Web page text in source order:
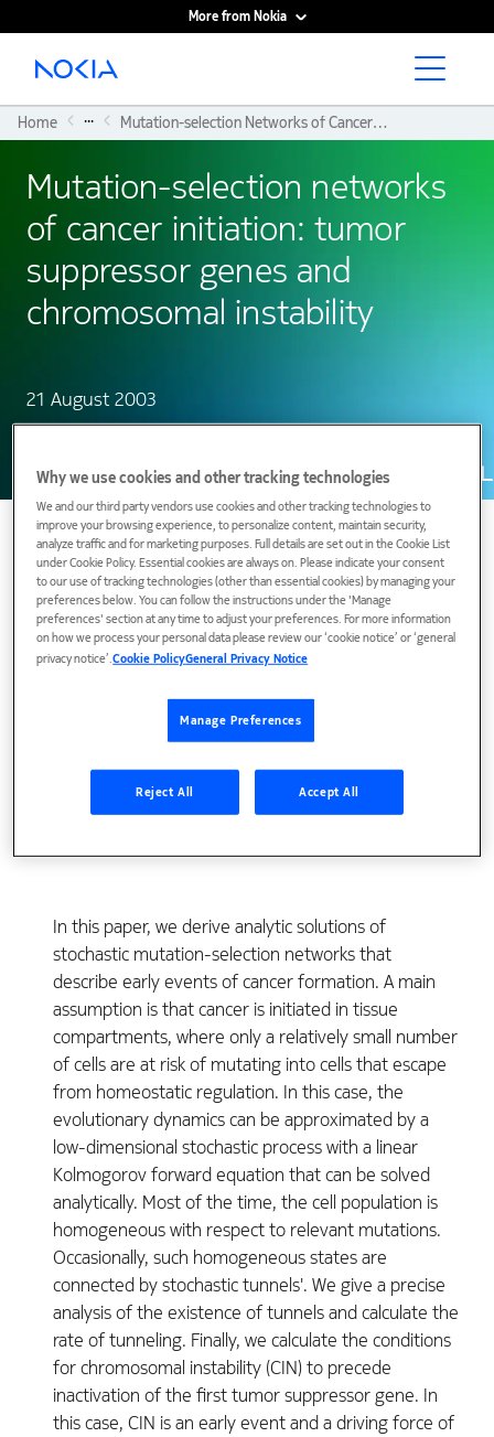
More from Nokia
Main content
Home ... Mutation-selection Networks of Cancer Initiation: Tumor Suppressor Genes and Chromosomal Instability
Mutation-selection networks
of cancer initiation: tumor
suppressor genes and
chromosomal instability
21 August 2003
In this paper, we derive analytic solutions of
stochastic mutation-selection networks that
describe early events of cancer formation. A main
assumption is that cancer is initiated in tissue
compartments, where only a relatively small number
of cells are at risk of mutating into cells that escape
from homeostatic regulation. In this case, the
evolutionary dynamics can be approximated by a
low-dimensional stochastic process with a linear
Kolmogorov forward equation that can be solved
analytically. Most of the time, the cell population is
homogeneous with respect to relevant mutations.
Occasionally, such homogeneous states are
connected by stochastic tunnels'. We give a precise
analysis of the existence of tunnels and calculate the
rate of tunneling. Finally, we calculate the conditions
for chromosomal instability (CIN) to precede
inactivation of the first tumor suppressor gene. In
this case, CIN is an early event and a driving force of
View Publication
Why we use cookies and other tracking technologies
We and our third party vendors use cookies and other tracking technologies to
improve your browsing experience, to personalize content, maintain security,
analyze traffic and for marketing purposes. Full details are set out in the Cookie List
under Cookie Policy. Essential cookies are always on. Please indicate your consent
to our use of tracking technologies (other than essential cookies) by managing your
preferences below. You can follow the instructions under the 'Manage
preferences' section at any time to adjust your preferences. For more information
on how we process your personal data please review our ‘cookie notice’ or ‘general
privacy notice’.Cookie PolicyGeneral Privacy Notice
Manage Preferences
Reject All Accept All